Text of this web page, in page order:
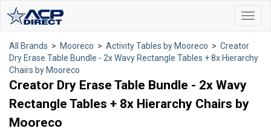
All Brands > Mooreco > Activity Tables by Mooreco > Creator
Dry Erase Table Bundle - 2x Wavy Rectangle Tables + 8x Hierarchy
Chairs by Mooreco
Creator Dry Erase Table Bundle - 2x Wavy
Rectangle Tables + 8x Hierarchy Chairs by
Mooreco